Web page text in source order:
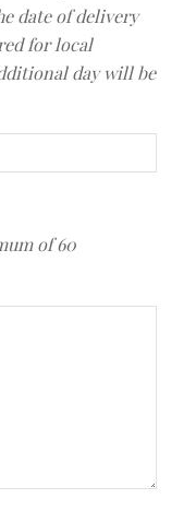
date of delivery
for local
day will be
of 60